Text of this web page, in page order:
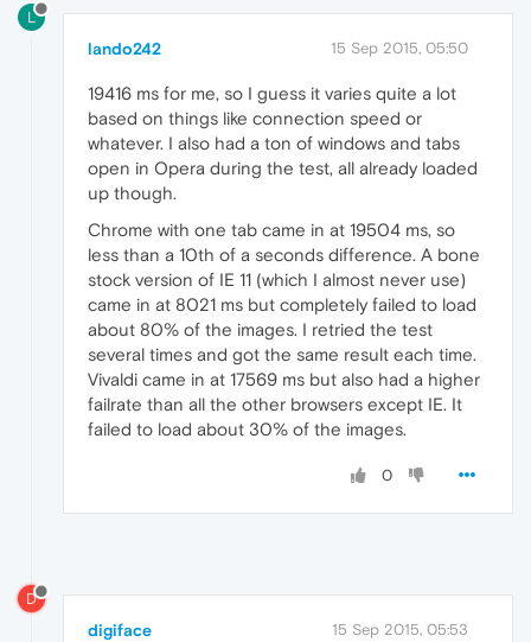
L
lando242 15 Sep 2015, 05:50
19416 ms for me, so I guess it varies quite a lot
based on things like connection speed or
whatever. I also had a ton of windows and tabs
open in Opera during the test, all already loaded
up though.
Chrome with one tab came in at 19504 ms, so
less than a 10th of a seconds difference. A bone
stock version of IE 11 (which I almost never use)
came in at 8021 ms but completely failed to load
about 80% of the images. I retried the test
several times and got the same result each time.
Vivaldi came in at 17569 ms but also had a higher
failrate than all the other browsers except IE. It
failed to load about 30% of the images.
0
D
digiface 15 Sep 2015, 05:53